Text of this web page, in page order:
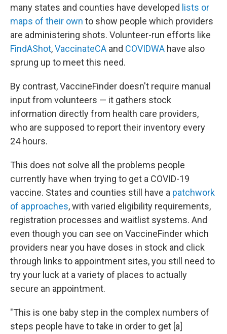
many states and counties have developed lists or
maps of their own to show people which providers
are administering shots. Volunteer-run efforts like
FindAShot,VaccinateCA and COVIDWA have also
sprung up to meet this need.
By contrast, VaccineFinder doesn't require manual
input from volunteers — it gathers stock
information directly from health care providers,
who are supposed to report their inventory every
24 hours.
This does not solve all the problems people
currently have when trying to get a COVID-19
vaccine. States and counties still have a patchwork
of approaches, with varied eligibility requirements,
registration processes and waitlist systems. And
even though you can see on VaccineFinder which
providers near you have doses in stock and click
through links to appointment sites, you still need to
try your luck at a variety of places to actually
secure an appointment.
"This is one baby step in the complex numbers of
steps people have to take in order to get [a]